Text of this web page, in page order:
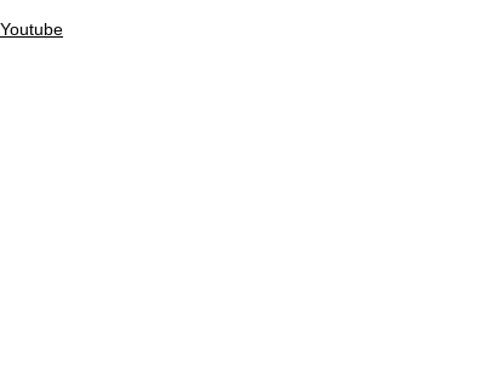
Youtube